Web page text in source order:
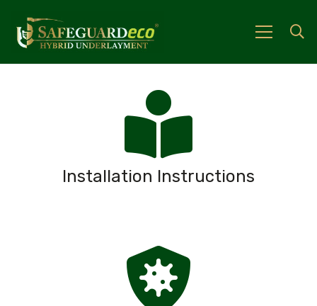
Installation Instructions